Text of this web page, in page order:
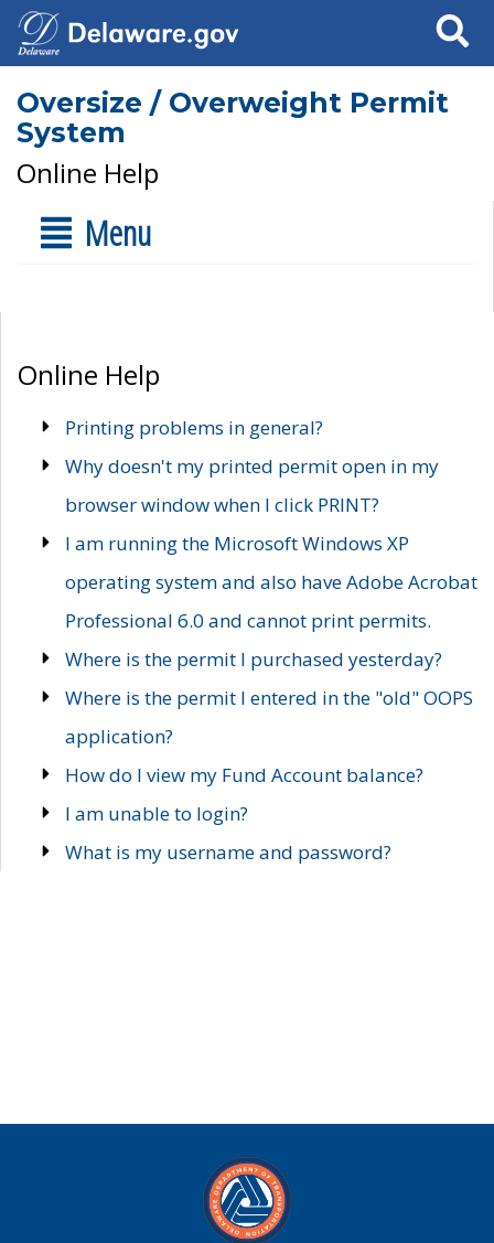
Search
Oversize / Overweight Permit
System
Online Help
Menu
Online Help
Printing problems in general?
Why doesn't my printed permit open in my
browser window when I click PRINT?
I am running the Microsoft Windows XP
operating system and also have Adobe Acrobat
Professional 6.0 and cannot print permits.
Where is the permit I purchased yesterday?
Where is the permit I entered in the "old" OOPS
application?
How do I view my Fund Account balance?
I am unable to login?
What is my username and password?